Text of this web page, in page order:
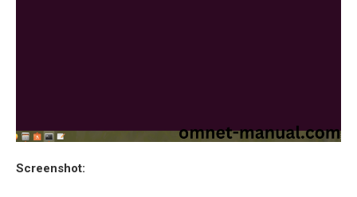
Screenshot: